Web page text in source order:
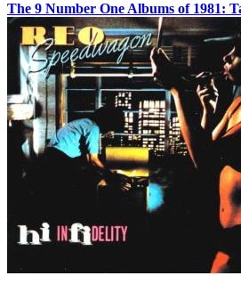
The 9 Number One Albums of 1981: